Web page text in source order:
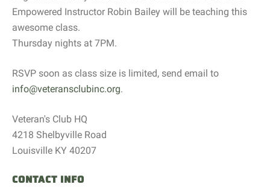
Empowered Instructor Robin Bailey will be teaching this
awesome class.
Thursday nights at 7PM.
RSVP soon as class size is limited, send email to
info@veteransclubinc.org.
Veteran's Club HQ
4218 Shelbyville Road
Louisville KY 40207
CONTACT INFO